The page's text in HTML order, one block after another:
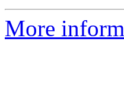
More